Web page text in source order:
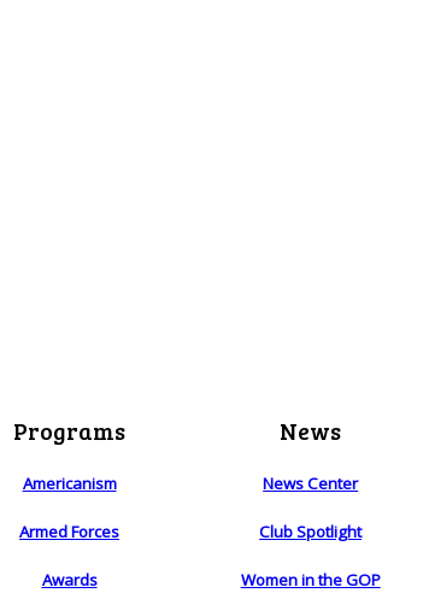
Programs
Americanism
Armed Forces
Awards
News
News Center
Club Spotlight
Women in the GOP